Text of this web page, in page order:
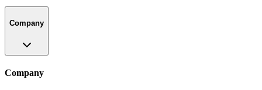
Company
Company